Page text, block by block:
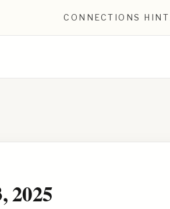
CONNECTIONS HINT
2025